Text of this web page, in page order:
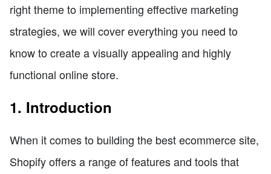
right theme to implementing effective marketing
strategies, we will cover everything you need to
know to create a visually appealing and highly
functional online store.
1. Introduction
When it comes to building the best ecommerce site,
Shopify offers a range of features and tools that